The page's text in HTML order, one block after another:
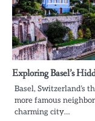
Exploring Basel’s
Basel, Switzerland’s
more famous
charming city…